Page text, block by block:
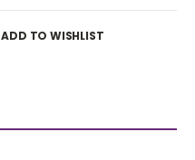
ADD TO WISHLIST